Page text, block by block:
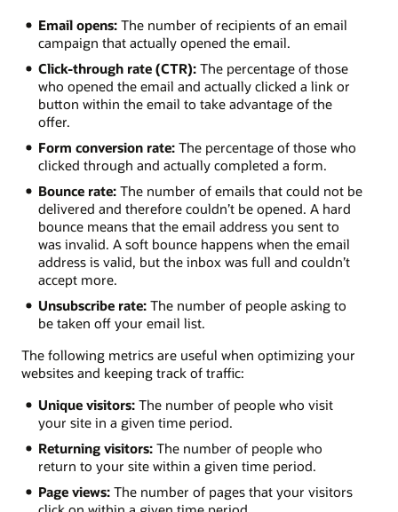
Email opens:The number of recipients of an email
campaign that actually opened the email.
Click-through rate (CTR): The percentage of those
who opened the email and actually clicked a link or
button within the email to take advantage of the
offer.
Form conversion rate:The percentage of those who
clicked through and actually completed a form.
Bounce rate:The number of emails that could not be
delivered and therefore couldn’t be opened. A hard
bounce means that the email address you sent to
was invalid. A soft bounce happens when the email
address is valid, but the inbox was full and couldn’t
accept more.
Unsubscribe rate:The number of people asking to
be taken off your email list.
The following metrics are useful when optimizing your
websites and keeping track of traffic:
Unique visitors: The number of people who visit
your site in a given time period.
Returning visitors:The number of people who
return to your site within a given time period.
Page views:The number of pages that your visitors